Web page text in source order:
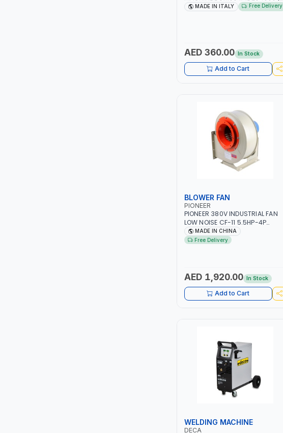
40 - 160A | 1PH -50/60HZ |
MADE IN ITALY Free Delivery
AED 360.00 In Stock
Add to Cart
BLOWER FAN
PIONEER
PIONEER 380V INDUSTRIAL FAN
LOW NOISE CF-11 5.5HP-4P
NO.4A BLOWER CENTRIFUGAL
FAN | ENERGY SAVING | HIGH
MADE IN CHINA
Free Delivery
AED 1,920.00 In Stock
Add to Cart
WELDING MACHINE
DECA